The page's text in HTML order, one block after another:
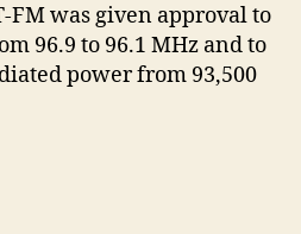
FM was given approval to
96.9 to 96.1 MHz and to
power from 93,500